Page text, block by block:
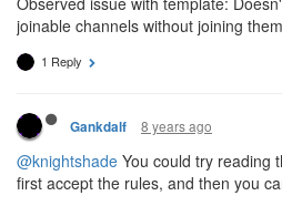
joinable channels without joining
1 Reply
Gankdalf 8 years ago
@knightshade You could try reading
first accept the rules, and then you